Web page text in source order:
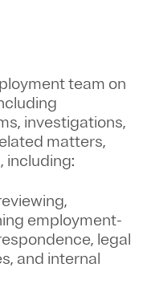
team on
investigations,
matters,
including:
employment-
legal
and internal